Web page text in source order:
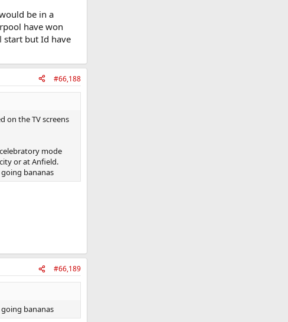
be in a
have won
start but Id have
#66,188
on the TV screens
mode
or at Anfield.
bananas
#66,189
bananas